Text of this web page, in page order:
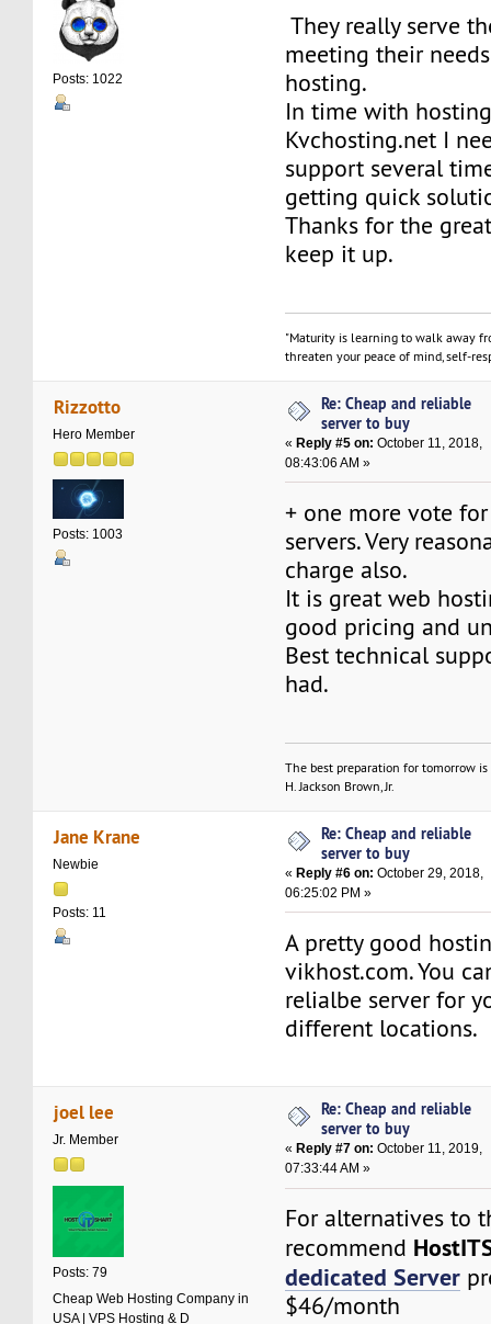
Posts: 1022
They really serve
meeting their
hosting.
In time with
Kvchosting.net I
support several
getting quick
Thanks for the
keep it up.
"Maturity is learning to walk away
threaten your peace of mind, self-
Rizzotto
Hero Member
Posts: 1003
Re: Cheap and reliable
server to buy
«Reply #5 on: October 11, 2018,
08:43:06 AM »
+ one more vote
servers. Very
charge also.
It is great web
good pricing and
Best technical
had.
The best preparation for tomorrow
H. Jackson Brown, Jr.
Jane Krane
Newbie
Posts: 11
Re: Cheap and reliable
server to buy
«Reply #6 on: October 29, 2018,
06:25:02 PM »
A pretty good
vikhost.com. You
relialbe server for
different locations.
joel lee
Jr. Member
Posts: 79
Cheap Web Hosting Company in
USA | VPS Hosting & D
Re: Cheap and reliable
server to buy
« Reply #7 on: October 11, 2019,
07:33:44 AM »
For alternatives to
recommend
dedicated Server
$46/month